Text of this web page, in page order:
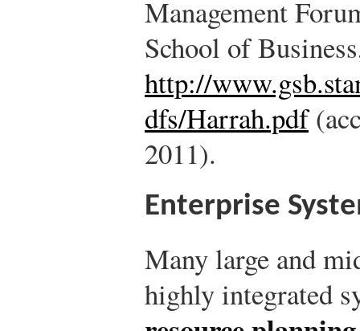
Management
School of
http://
dfs/Harrah.pdf
2011).
Enterprise
Many large and
highly integrated